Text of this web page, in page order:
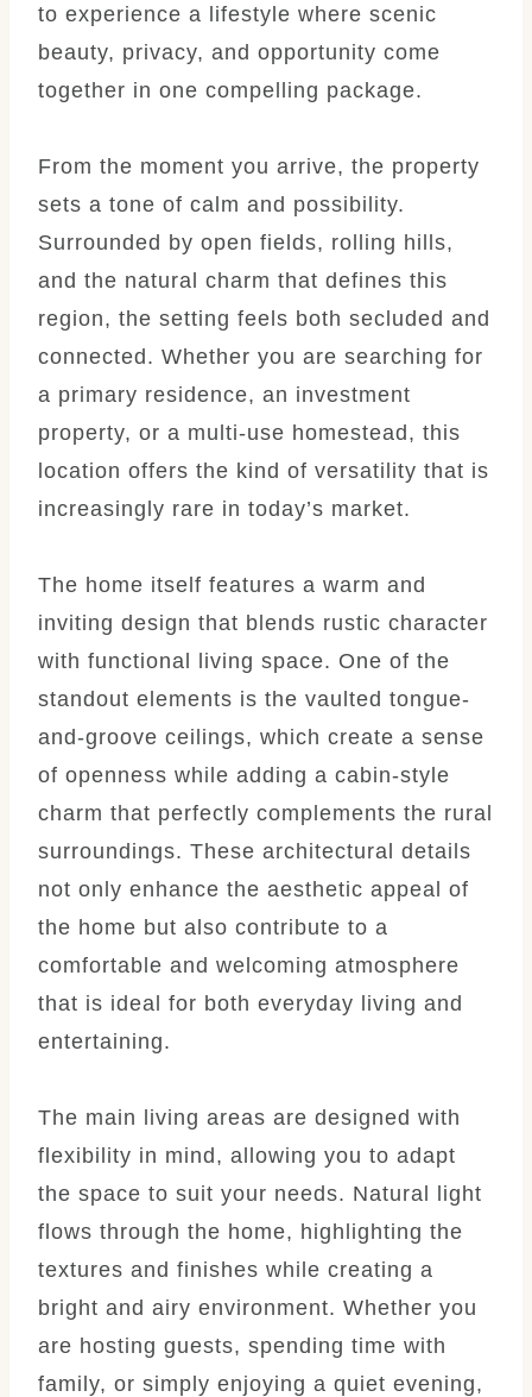
to experience a lifestyle where scenic
beauty, privacy, and opportunity come
together in one compelling package.
From the moment you arrive, the property
sets a tone of calm and possibility.
Surrounded by open fields, rolling hills,
and the natural charm that defines this
region, the setting feels both secluded and
connected. Whether you are searching for
a primary residence, an investment
property, or a multi-use homestead, this
location offers the kind of versatility that is
increasingly rare in today’s market.
The home itself features a warm and
inviting design that blends rustic character
with functional living space. One of the
standout elements is the vaulted tongue-
and-groove ceilings, which create a sense
of openness while adding a cabin-style
charm that perfectly complements the rural
surroundings. These architectural details
not only enhance the aesthetic appeal of
the home but also contribute to a
comfortable and welcoming atmosphere
that is ideal for both everyday living and
entertaining.
The main living areas are designed with
flexibility in mind, allowing you to adapt
the space to suit your needs. Natural light
flows through the home, highlighting the
textures and finishes while creating a
bright and airy environment. Whether you
are hosting guests, spending time with
family, or simply enjoying a quiet evening,